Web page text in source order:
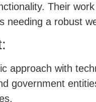
Their
needing a robust
approach with
government